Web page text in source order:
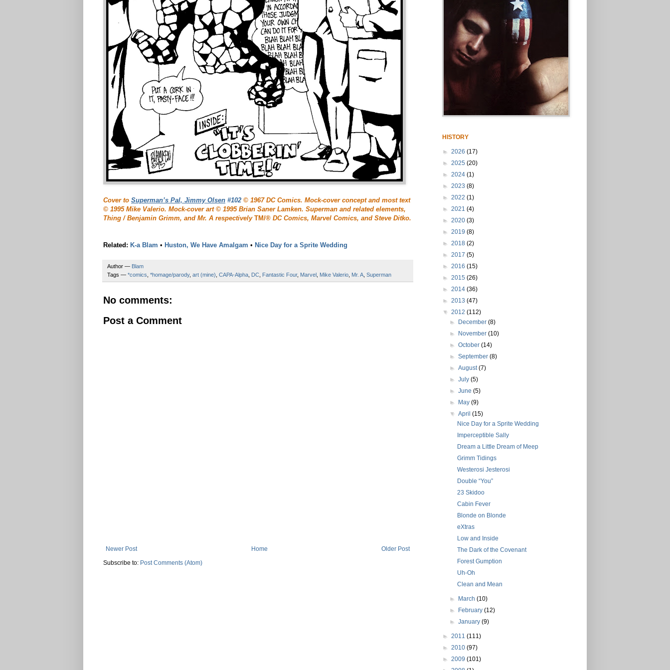
Cover to Superman’s Pal, Jimmy Olsen #102 © 1967 DC Comics. Mock-cover concept and most text
© 1995 Mike Valerio. Mock-cover art © 1995 Brian Saner Lamken. Superman and related elements,
Thing / Benjamin Grimm, and Mr. A respectively TM/® DC Comics, Marvel Comics, and Steve Ditko.
Related: K-a Blam • Huston, We Have Amalgam • Nice Day for a Sprite Wedding
Author — Blam
Tags — *comics, *homage/parody, art (mine), CAPA-Alpha, DC, Fantastic Four, Marvel , Mike Valerio, Mr. A, Superman
No comments:
Post a Comment
Newer Post Older Post
Home
Subscribe to: Post Comments (Atom)
HISTORY
► 2026 (17)
► 2025 (20)
► 2024 (1)
► 2023 (8)
► 2022 (1)
► 2021 (4)
► 2020 (3)
► 2019 (8)
► 2018 (2)
► 2017 (5)
► 2016 (15)
► 2015 (26)
► 2014 (36)
► 2013 (47)
▼ 2012 (112)
►
December(8)
►
November(10)
►October(14)
►September(8)
►August(7)
►July(5)
►June(5)
►
May(9)
▼April(15)
Nice Day for a Sprite Wedding
Imperceptible Sally
Dream a Little Dream of Meep
Grimm Tidings
Westerosi Jesterosi
Double “You”
23 Skidoo
Cabin Fever
Blonde on Blonde
eXtras
Low and Inside
The Dark of the Covenant
Forest Gumption
Uh-Oh
Clean and Mean
► March(10)
►
February(12)
►January(9)
► 2011 (111)
► 2010 (97)
► 2009 (101)